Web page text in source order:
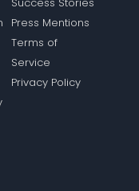
Press Mentions
Terms of
Service
Privacy Policy